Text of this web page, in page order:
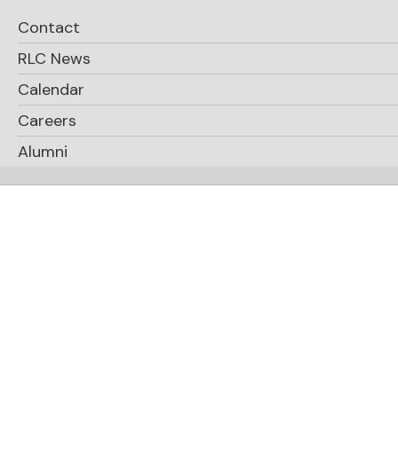
Contact
RLC News
Calendar
Careers
Alumni